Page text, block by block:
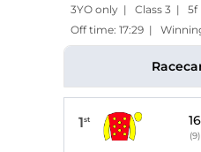
3YO only | Class 3 |
Off time: 17:29 |
1st 16
(9)